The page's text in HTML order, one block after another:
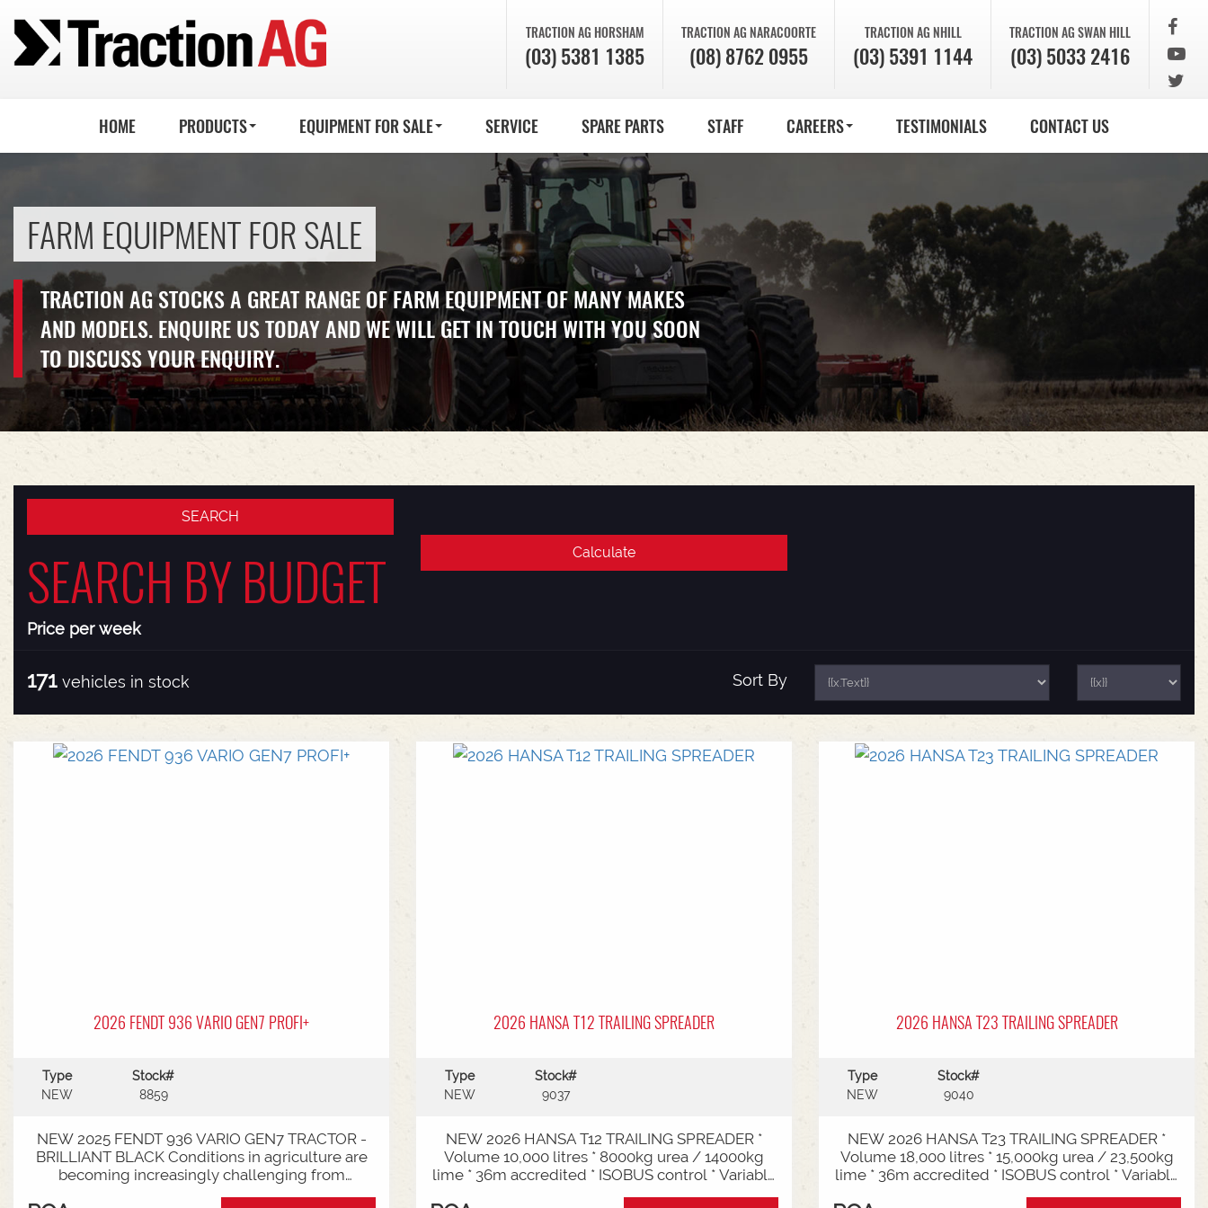
TRACTION AG HORSHAM
(03) 5381 1385
TRACTION AGSWAN HILL
(03) 5033 2416
TRACTION AGNHILL
(03) 5391 1144
TRACTION AGNARACOORTE
(08) 8762 0955
HOME PRODUCTS EQUIPMENT FOR SALE SERVICE SPARE PARTS STAFF CAREERS TESTIMONIALS CONTACT US
FARM EQUIPMENT FOR SALE
TRACTION AG STOCKS A GREAT RANGE OF FARM EQUIPMENT OF MANY MAKES
AND MODELS. ENQUIRE US TODAY AND WE WILL GET IN TOUCH WITH YOU SOON
TO DISCUSS YOUR ENQUIRY.
SEARCH BY BUDGET
Price per week
171 vehicles in stock Sort By
2026 FENDT 936 VARIO GEN7 PROFI+
Type
NEW
Stock#
8859
NEW 2025 FENDT 936 VARIO GEN7 TRACTOR -
BRILLIANT BLACK Conditions in agriculture are
becoming increasingly challenging from
2026 HANSA T12 TRAILING SPREADER
Type
NEW
Stock#
9037
NEW 2026 HANSA T12 TRAILING SPREADER *
Volume 10,000 litres * 8000kg urea / 14000kg
lime * 36m accredited * ISOBUS control * Variable
2026 HANSA T23 TRAILING SPREADER
Type
NEW
Stock#
9040
NEW 2026 HANSA T23 TRAILING SPREADER *
Volume 18,000 litres * 15,000kg urea / 23,500kg
lime * 36m accredited * ISOBUS control * Variable